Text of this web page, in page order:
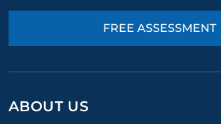
FREE ASSESSMENT
ABOUT US